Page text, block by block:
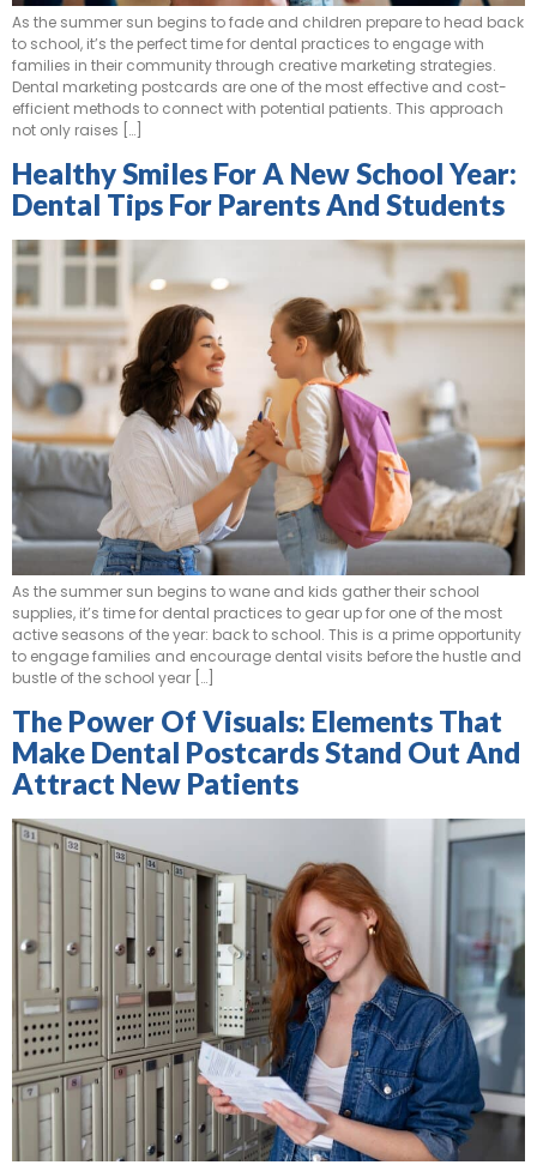
As the summer sun begins to fade and children prepare to head back
to school, it’s the perfect time for dental practices to engage with
families in their community through creative marketing strategies.
Dental marketing postcards are one of the most effective and cost-
efficient methods to connect with potential patients. This approach
not only raises […]
Healthy Smiles For A New School Year:
Dental Tips For Parents And Students
As the summer sun begins to wane and kids gather their school
supplies, it’s time for dental practices to gear up for one of the most
active seasons of the year: back to school. This is a prime opportunity
to engage families and encourage dental visits before the hustle and
bustle of the school year […]
The Power Of Visuals: Elements That
Make Dental Postcards Stand Out And
Attract New Patients